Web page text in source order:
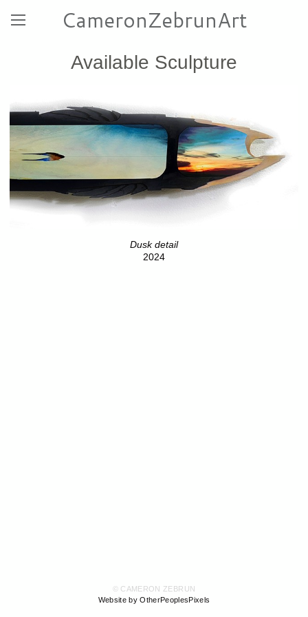
CameronZebrunArt
Available Sculpture
Dusk detail
2024
© CAMERON ZEBRUN
Website by OtherPeoplesPixels